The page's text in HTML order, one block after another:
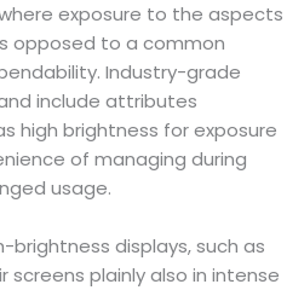
exposure to the aspects
opposed to a common
Industry-grade
include attributes
high brightness for exposure
of managing during
usage.
displays, such as
screens plainly also in intense